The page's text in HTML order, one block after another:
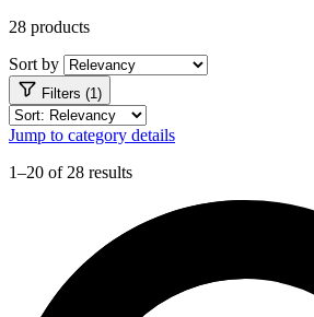
28 products
Sort by
Filters (1)
Jump to category details
1–20 of 28 results